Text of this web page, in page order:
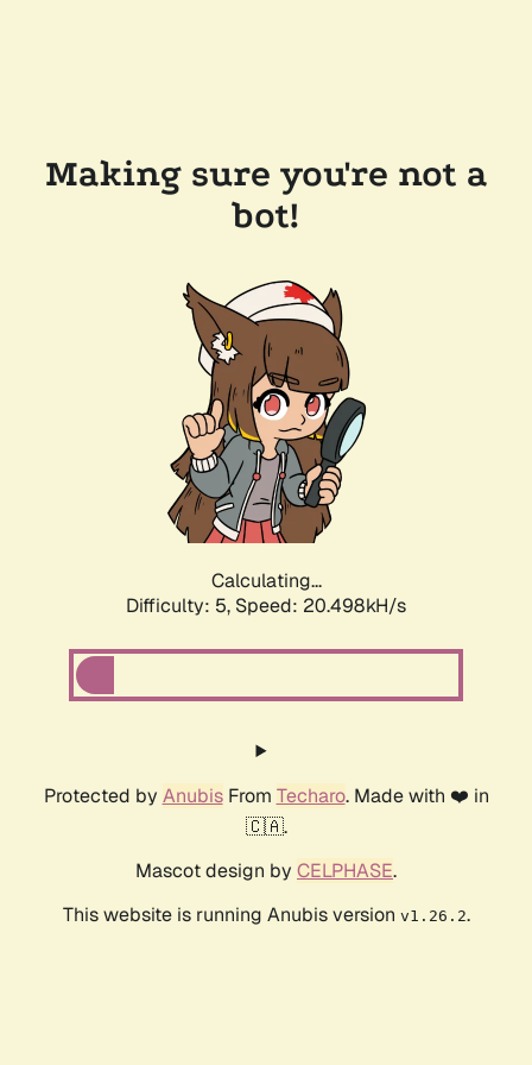
Making sure you're not a
bot!
Calculating...
Difficulty: 5, Speed: 20.498kH/s
Protected by AnubisFrom Techaro. Made with ❤️ in
🇨🇦.
Mascot design by CELPHASE.
This website is running Anubis version v1.26.2.